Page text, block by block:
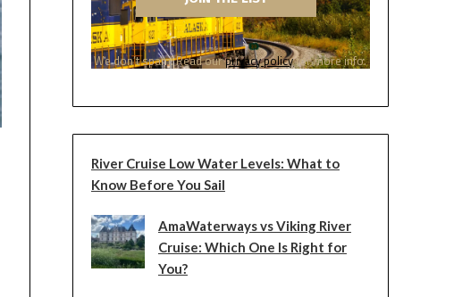
We don’t spam! Read ourprivacy policyfor more info.
River Cruise Low Water Levels: What to
Know Before You Sail
AmaWaterways vs Viking River
Cruise: Which One Is Right for
You?